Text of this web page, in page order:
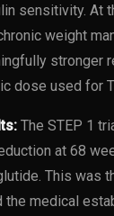
sensitivity. At
weight
stronger
dose used for
The STEP 1
at 68
This was
the medical